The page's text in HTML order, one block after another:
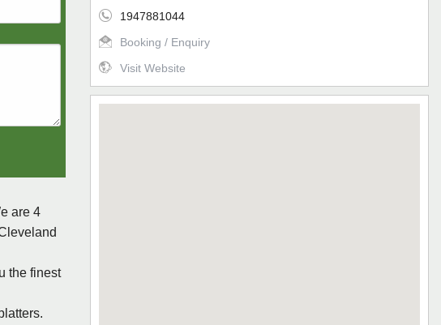
are 4
the finest
1947881044
Booking / Enquiry
Visit Website